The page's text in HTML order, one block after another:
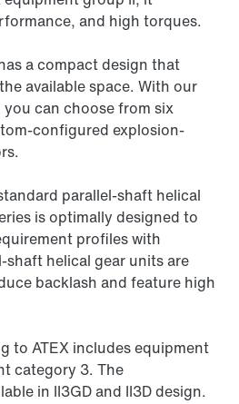
and high torques.
a compact design that
available space. With our
can choose from six
configured explosion-
parallel-shaft helical
is optimally designed to
profiles with
shaft helical gear units are
backlash and feature high
to ATEX includes equipment
category 3. The
in II3GD and II3D design.